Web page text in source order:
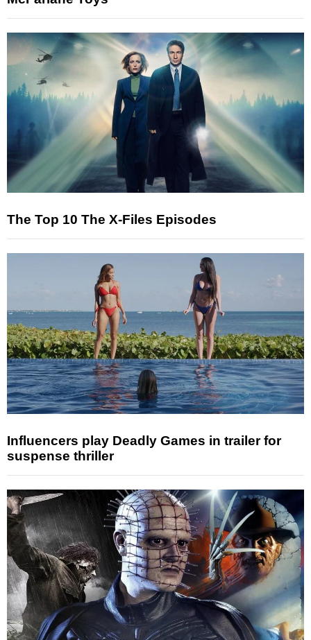
The Top 10 The X-Files Episodes
Influencers play Deadly Games in trailer for
suspense thriller